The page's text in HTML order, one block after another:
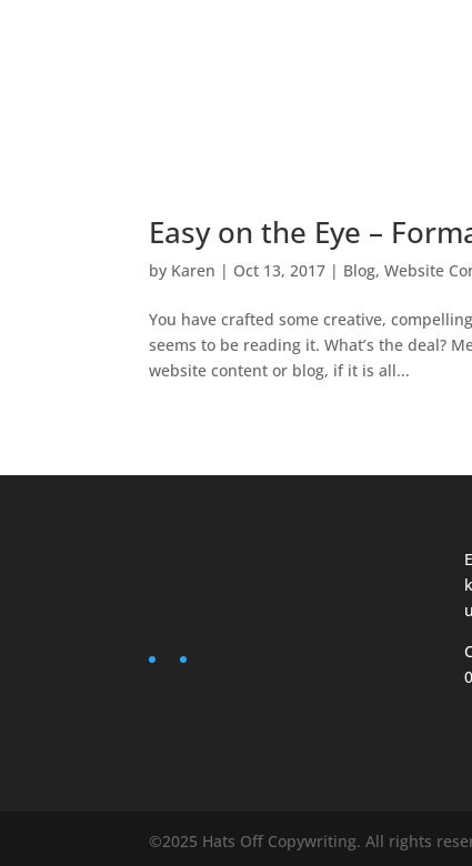
Easy on the Eye –
by Karen | Oct 13, 2017 | Blog,Website
You have crafted some creative,
seems to be reading it. What’s the deal?
website content or blog, if it is all...
u
©2025 Hats Off Copywriting. All rights